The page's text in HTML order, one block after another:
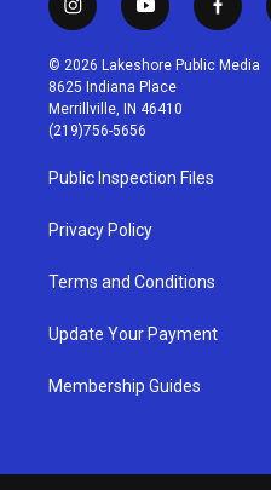
i
n
s
t
a
g
r
a
m
y
o
u
t
u
b
f
a
c
© 2026 Lakeshore Public Media
8625 Indiana Place
Merrillville, IN 46410
(219)756-5656
Public Inspection Files
Privacy Policy
Terms and Conditions
Update Your Payment
Membership Guides